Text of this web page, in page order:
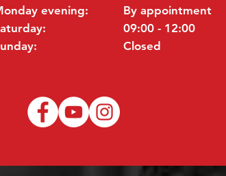
evening:
By appointment
09:00 - 12:00
Closed